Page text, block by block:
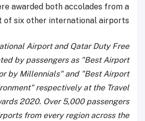
awarded both accolades from a
of six other international airports.
Airport and Qatar Duty Free
by passengers as "Best Airport
by Millennials" and "Best Airport
respectively at the Travel
2020. Over 5,000 passengers
from every region across the